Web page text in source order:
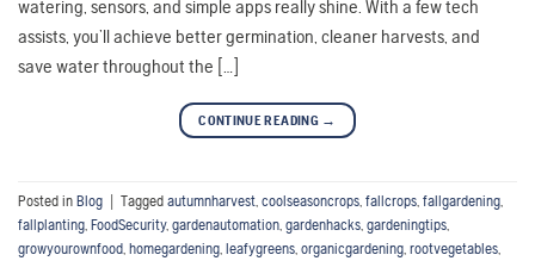
watering, sensors, and simple apps really shine. With a few tech
assists, you’ll achieve better germination, cleaner harvests, and
save water throughout the […]
CONTINUE READING →
Posted in Blog Tagged autumnharvest coolseasoncrops fallcrops fallgardening
fallplanting FoodSecurity, gardenautomation gardenhacks gardeningtips
growyourownfood homegardening leafygreens organicgardening rootvegetables